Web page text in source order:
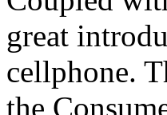
great
cellphone.
the